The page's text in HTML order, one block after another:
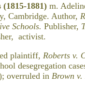
1881) m.
Cambridge. Author,
Schools. Publisher,
activist.
plaintiff, Roberts v.
desegregation
overruled in Brown